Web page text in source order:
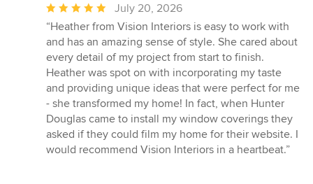
Average
rating:
5
out
of
5
stars
July 20, 2026
“Heather from Vision Interiors is easy to work with
and has an amazing sense of style. She cared about
every detail of my project from start to finish.
Heather was spot on with incorporating my taste
and providing unique ideas that were perfect for me
- she transformed my home! In fact, when Hunter
Douglas came to install my window coverings they
asked if they could film my home for their website. I
would recommend Vision Interiors in a heartbeat.”